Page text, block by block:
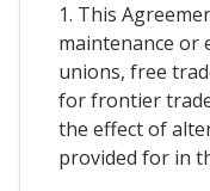
1. This
maintenance or
unions, free
for frontier
the effect of
provided for in